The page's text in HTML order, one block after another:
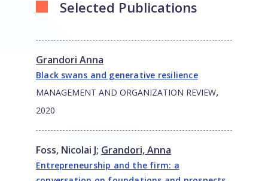
Selected Publications
Grandori Anna
Black swans and generative resilience
MANAGEMENT AND ORGANIZATION REVIEW,
2020
Foss, Nicolai J; Grandori, Anna
Entrepreneurship and the firm: a